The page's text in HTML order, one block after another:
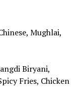
Mughlai,
Biryani,
Fries, Chicken